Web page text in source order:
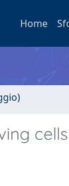
Home